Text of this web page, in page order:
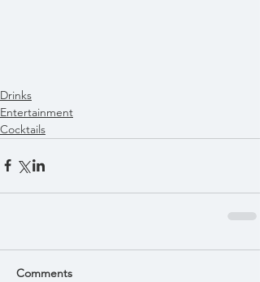
Drinks
Entertainment
Cocktails
Comments